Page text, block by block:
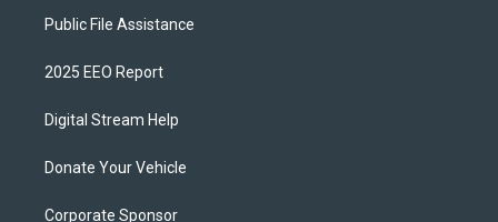
Public File Assistance
2025 EEO Report
Digital Stream Help
Donate Your Vehicle
Corporate Sponsor